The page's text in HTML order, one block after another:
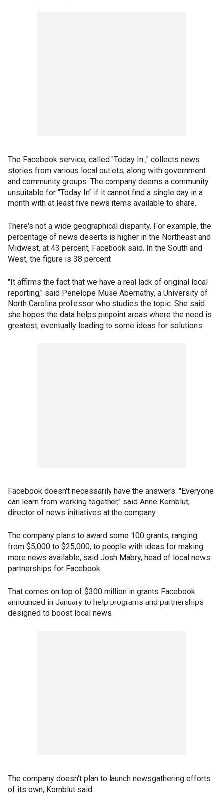
The Facebook service, called "Today In ," collects news
stories from various local outlets, along with government
and community groups. The company deems a community
unsuitable for "Today In" if it cannot find a single day in a
month with at least five news items available to share.
There's not a wide geographical disparity. For example, the
percentage of news deserts is higher in the Northeast and
Midwest, at 43 percent, Facebook said. In the South and
West, the figure is 38 percent.
"It affirms the fact that we have a real lack of original local
reporting," said Penelope Muse Abernathy, a University of
North Carolina professor who studies the topic. She said
she hopes the data helps pinpoint areas where the need is
greatest, eventually leading to some ideas for solutions.
Facebook doesn't necessarily have the answers. "Everyone
can learn from working together," said Anne Kornblut,
director of news initiatives at the company.
The company plans to award some 100 grants, ranging
from $5,000 to $25,000, to people with ideas for making
more news available, said Josh Mabry, head of local news
partnerships for Facebook.
That comes on top of $300 million in grants Facebook
announced in January to help programs and partnerships
designed to boost local news.
The company doesn't plan to launch newsgathering efforts
of its own, Kornblut said.